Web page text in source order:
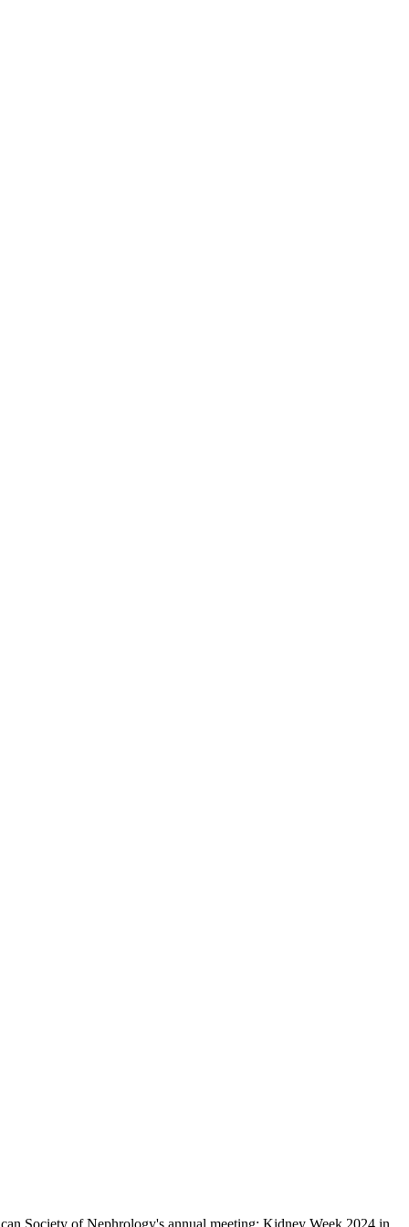
Society of Nephrology's annual meeting: Kidney Week 2024 in